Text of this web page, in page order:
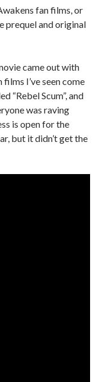
fan films, or
prequel and original
came out with
I’ve seen come
“Rebel Scum”, and
was raving
is open for the
but it didn’t get the